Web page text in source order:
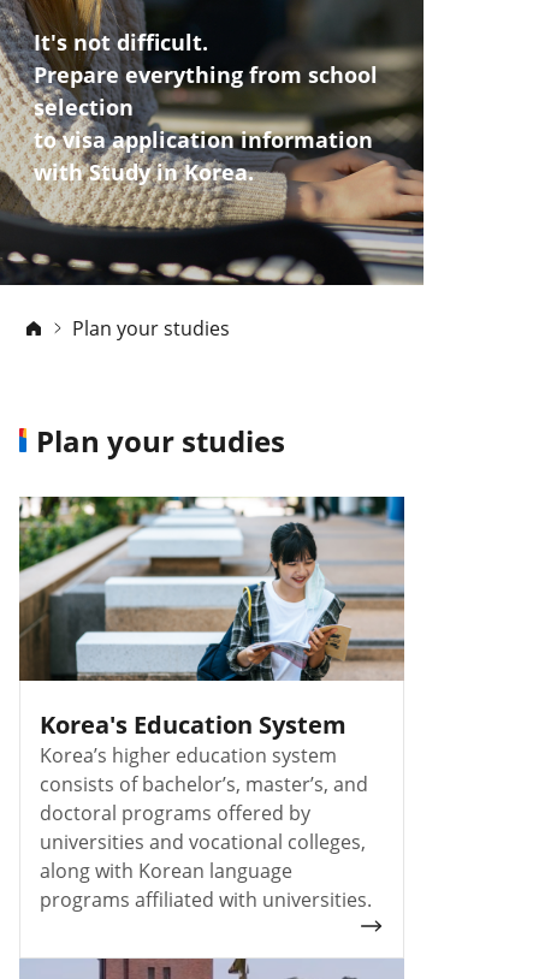
It's not difficult.
Prepare everything from school
selection
to visa application information
with Study in Korea.
Plan your studies
Plan your studies
Korea's Education System
Korea’s higher education system
consists of bachelor’s, master’s, and
doctoral programs offered by
universities and vocational colleges,
along with Korean language
programs affiliated with universities.